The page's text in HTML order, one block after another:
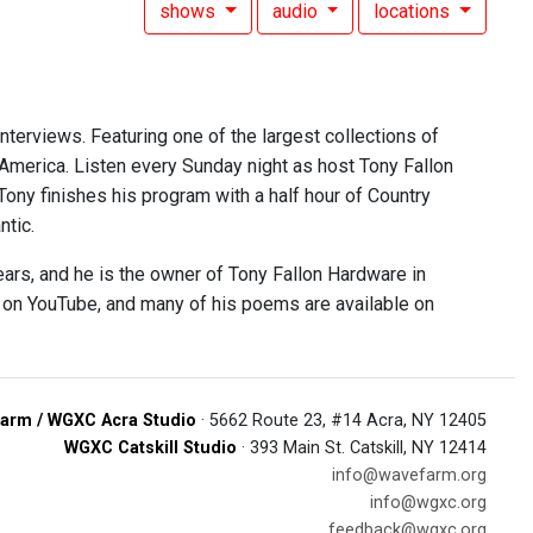
shows audio locations
Featuring one of the largest collections of
Listen every Sunday night as host Tony Fallon
finishes his program with a half hour of Country
and he is the owner of Tony Fallon Hardware in
YouTube, and many of his poems are available on
/ WGXC Acra Studio · 5662 Route 23, #14 Acra, NY 12405
WGXC Catskill Studio · 393 Main St. Catskill, NY 12414
info@wavefarm.org
info@wgxc.org